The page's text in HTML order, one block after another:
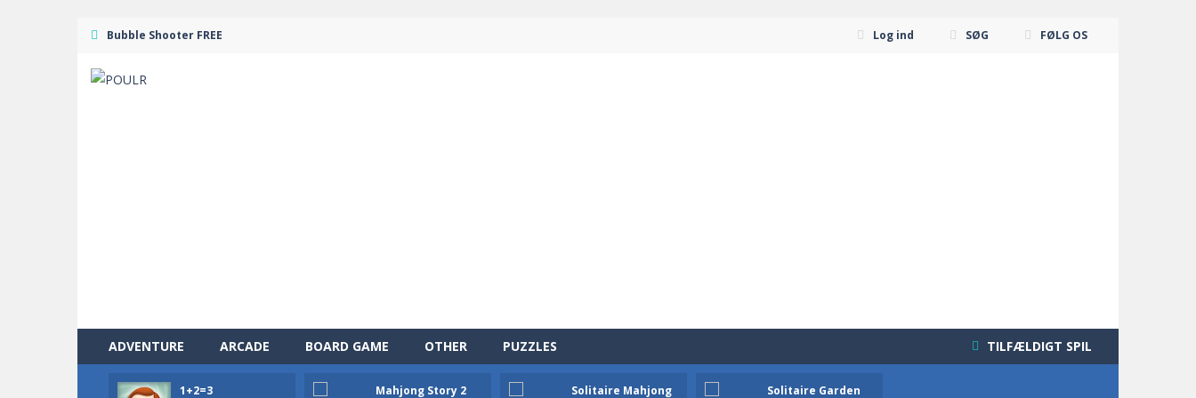
Bubble Shooter FREE Log ind SØG FØLG OS
ADVENTURE ARCADE BOARD GAME OTHER PUZZLES TILFÆLDIGT SPIL
1+2=3 Mahjong Story 2 Solitaire Mahjong Solitaire Garden